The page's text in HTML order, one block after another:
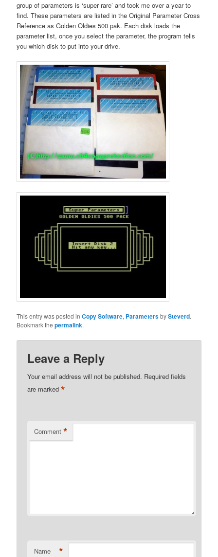
group of parameters is ‘super rare’ and took me over a year to
find. These parameters are listed in the Original Parameter Cross
Reference as Golden Oldies 500 pak. Each disk loads the
parameter list, once you select the parameter, the program tells
you which disk to put into your drive.
This entry was posted inCopy Software, ParametersbySteverd.
Bookmark thepermalink.
Leave a Reply
Your email address will not be published. Required fields
are marked*
Comment *
Name *